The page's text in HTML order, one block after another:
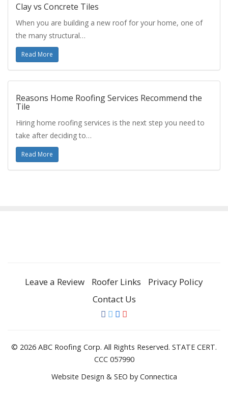
Clay vs Concrete Tiles
When you are building a new roof for your home, one of
the many structural…
Read More
Reasons Home Roofing Services Recommend the
Tile
Hiring home roofing services is the next step you need to
take after deciding to…
Read More
Leave a Review Roofer Links
Privacy Policy
Contact Us
© 2026 ABC Roofing Corp. All Rights Reserved. STATE CERT.
CCC 057990
Website Design & SEO by Connectica